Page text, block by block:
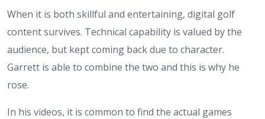
When it is both skillful and entertaining, digital golf
content survives. Technical capability is valued by the
audience, but kept coming back due to character.
Garrett is able to combine the two and this is why he
rose.
In his videos, it is common to find the actual games